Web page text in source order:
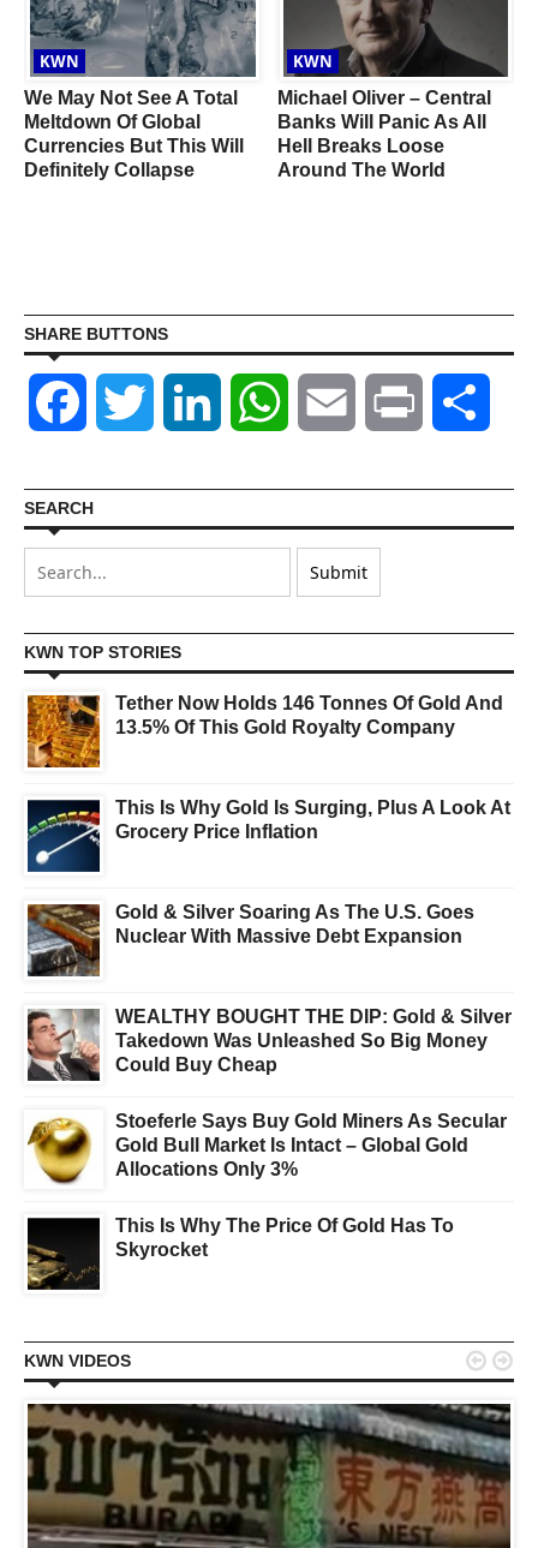
KWN
We May Not See A Total
Meltdown Of Global
Currencies But This Will
Definitely Collapse
KWN
Michael Oliver – Central
Banks Will Panic As All
Hell Breaks Loose
Around The World
SHARE BUTTONS
Facebook Twitter LinkedIn WhatsAppEmail Print
SEARCH
KWN TOP STORIES
Tether Now Holds 146 Tonnes Of Gold And
13.5% Of This Gold Royalty Company
This Is Why Gold Is Surging, Plus A Look At
Grocery Price Inflation
Gold & Silver Soaring As The U.S. Goes
Nuclear With Massive Debt Expansion
WEALTHY BOUGHT THE DIP: Gold & Silver
Takedown Was Unleashed So Big Money
Could Buy Cheap
Stoeferle Says Buy Gold Miners As Secular
Gold Bull Market Is Intact – Global Gold
Allocations Only 3%
This Is Why The Price Of Gold Has To
Skyrocket
KWN VIDEOS  